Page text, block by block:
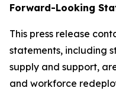
Forward-Looking
This press release
statements, including
supply and support,
and workforce